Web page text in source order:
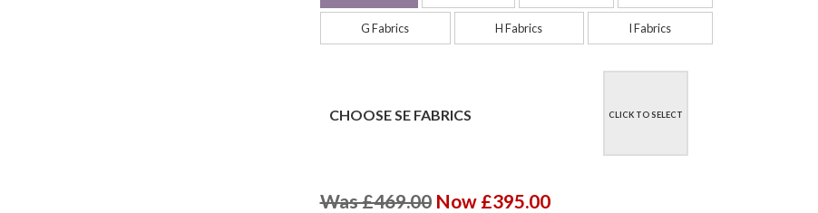
G Fabrics H Fabrics I Fabrics
CHOOSE SE FABRICS CLICK TO SELECT
Was £469.00 Now £395.00